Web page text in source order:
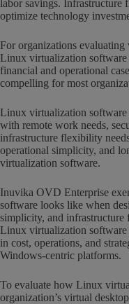
labor savings. Infrastructure
optimize technology
For organizations
Linux virtualization software
financial and operational
compelling for most
Linux virtualization
with remote work needs,
infrastructure flexibility
operational simplicity, and
virtualization software.
Inuvika OVD Enterprise
software looks like when
simplicity, and
Linux virtualization software
in cost, operations, and
Windows-centric platforms.
To evaluate how Linux
organization’s virtual